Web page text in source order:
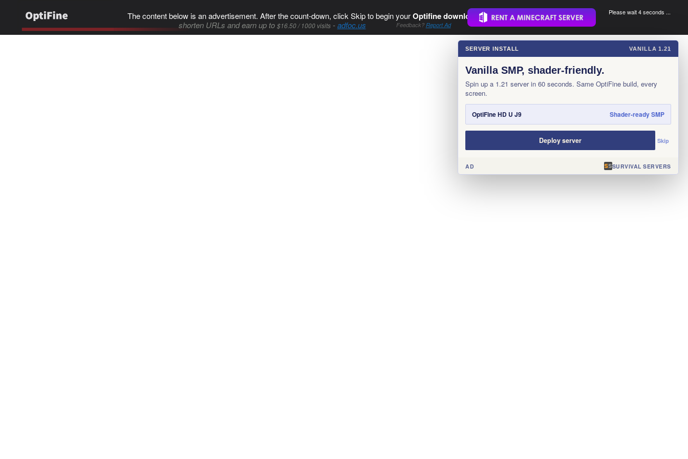
The content below is an advertisement. After the count-down, click Skip to begin yourOptifine download..
shorten URLs and earn up to $16.50 / 1000 visits-adfoc.us Feedback? Report Ad
Please wait 3 seconds ...
×
SERVER INSTALL VANILLA 1.21
Vanilla SMP, shader-friendly.
Spin up a 1.21 server in 60 seconds. Same OptiFine build, every
screen.
OptiFine HD U J9 Shader-ready SMP
Deploy server Skip
AD SURVIVAL SERVERS